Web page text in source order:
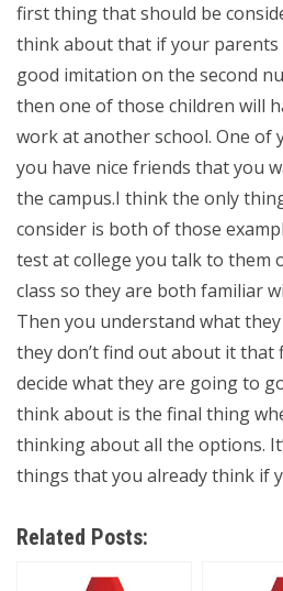
first thing that should be
think about that if your
good imitation on the second
then one of those children will
work at another school. One of
you have nice friends that you
the campus.I think the only
consider is both of those
test at college you talk to them
class so they are both familiar
Then you understand what
they don’t find out about it
decide what they are going to
think about is the final thing
thinking about all the options.
things that you already think if
Related Posts: